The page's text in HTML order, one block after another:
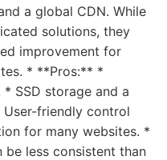
a global CDN. While
solutions, they
improvement for
* **Pros:** *
SSD storage and a
friendly control
for many websites. *
less consistent than